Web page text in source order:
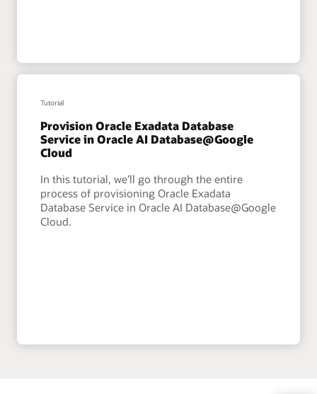
Tutorial
Provision Oracle Exadata Database
Service in Oracle AI Database@Google
Cloud
In this tutorial, we’ll go through the entire
process of provisioning Oracle Exadata
Database Service in Oracle AI Database@Google
Cloud.